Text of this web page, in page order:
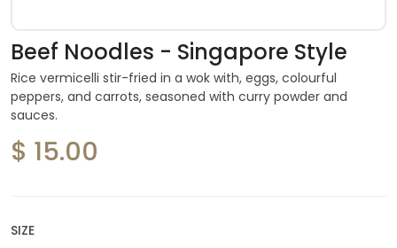
Beef Noodles - Singapore Style
Rice vermicelli stir-fried in a wok with, eggs, colourful
peppers, and carrots, seasoned with curry powder and
sauces.
$ 15.00
SIZE